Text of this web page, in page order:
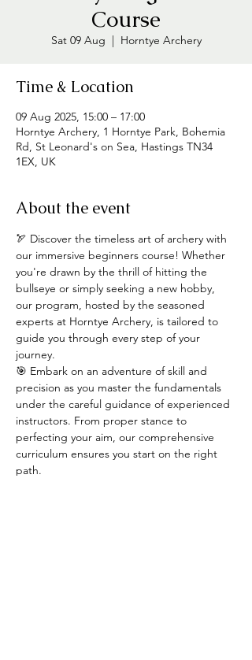
Course
Sat 09 Aug
  |
Horntye Archery
Time & Location
09 Aug 2025, 15:00 – 17:00
Horntye Archery, 1 Horntye Park, Bohemia
Rd, St Leonard's on Sea, Hastings TN34
1EX, UK
About the event
🏹 Discover the timeless art of archery with
our immersive beginners course! Whether
you're drawn by the thrill of hitting the
bullseye or simply seeking a new hobby,
our program, hosted by the seasoned
experts at Horntye Archery, is tailored to
guide you through every step of your
journey.
🎯 Embark on an adventure of skill and
precision as you master the fundamentals
under the careful guidance of experienced
instructors. From proper stance to
perfecting your aim, our comprehensive
curriculum ensures you start on the right
path.